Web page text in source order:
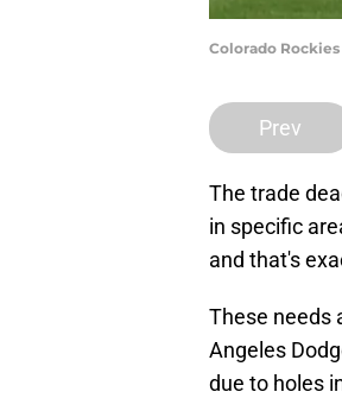
Colorado
Prev
The trade
in specific
and that's
These needs
Angeles
due to holes